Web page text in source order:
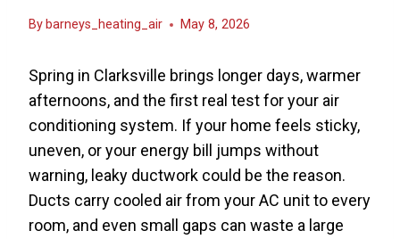
By barneys_heating_air May 8, 2026
Spring in Clarksville brings longer days, warmer
afternoons, and the first real test for your air
conditioning system. If your home feels sticky,
uneven, or your energy bill jumps without
warning, leaky ductwork could be the reason.
Ducts carry cooled air from your AC unit to every
room, and even small gaps can waste a large